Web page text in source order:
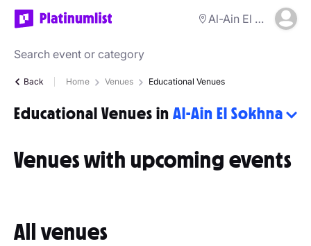
Al-Ain El Sokhna
Back Home Venues Educational Venues
Educational Venues in Al-Ain El Sokhna
Venues with upcoming events
All venues